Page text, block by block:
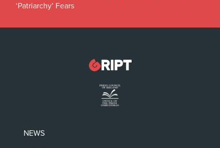
‘Patriarchy’ Fears
NEWS